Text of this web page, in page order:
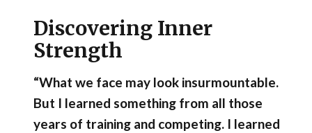
Discovering Inner
Strength
“What we face may look insurmountable.
But I learned something from all those
years of training and competing. I learned